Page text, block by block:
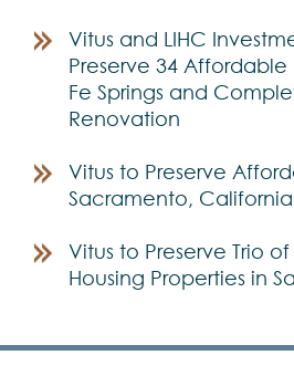
Vitus and LIHC
Preserve 34 Affordable
Fe Springs and
Renovation
Vitus to Preserve
Sacramento, California
Vitus to Preserve Trio
Housing Properties in